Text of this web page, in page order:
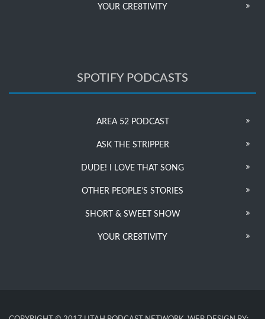
YOUR CRE8TIVITY
SPOTIFY PODCASTS
AREA 52 PODCAST
ASK THE STRIPPER
DUDE! I LOVE THAT SONG
OTHER PEOPLE’S STORIES
SHORT & SWEET SHOW
YOUR CRE8TIVITY